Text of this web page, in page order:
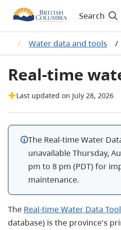
Search
/ Water data and tools /
Real-time
Last updated on July 28, 2026
The Real-time Water
unavailable Thursday,
pm to 8 pm (PDT) for
maintenance.
The Real-time Water Data Tool
database) is the province's